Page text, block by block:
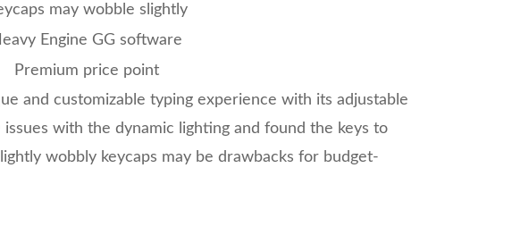
may wobble slightly
Engine GG software
Premium price point
and customizable typing experience with its adjustable
with the dynamic lighting and found the keys to
wobbly keycaps may be drawbacks for budget-